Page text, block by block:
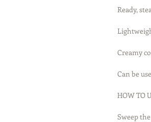
Ready,
Creamy
Can be
HOW TO
Sweep